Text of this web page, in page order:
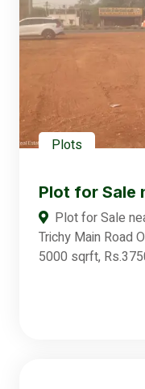
Plots
Plot for Sale
Plot for Sale
Trichy Main Road
5000 sqrft,